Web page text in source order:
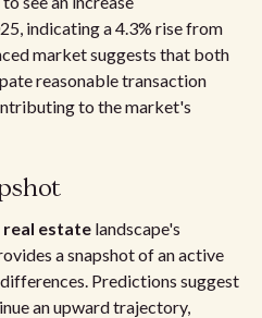
indicating a 4.3% rise from
market suggests that both
reasonable transaction
to the market's
real estate landscape's
a snapshot of an active
Predictions suggest
an upward trajectory,